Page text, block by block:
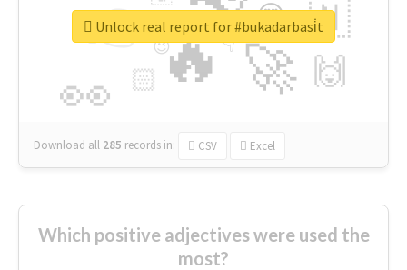
🔥
👉
🚀
👀
🇳
🙌
😍
🏻
👇
🔷
😉
🎡
Download all 285 records in: CSV Excel
Unlock real report for #bukadarbasi̇t
Which positive adjectives were used the
most?